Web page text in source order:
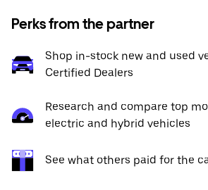
Perks from the partner
Shop in-stock new and used
Certified Dealers
Research and compare top
electric and hybrid vehicles
See what others paid for the